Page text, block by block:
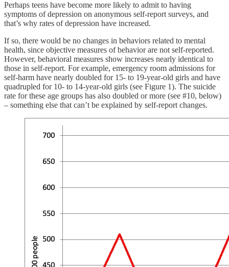
Perhaps teens have become more likely to admit to having
symptoms of depression on anonymous self-report surveys, and
that’s why rates of depression have increased.
If so, there would be no changes in behaviors related to mental
health, since objective measures of behavior are not self-reported.
However, behavioral measures show increases nearly identical to
those in self-report. For example, emergency room admissions for
self-harm have nearly doubled for 15- to 19-year-old girls and have
quadrupled for 10- to 14-year-old girls (see Figure 1). The suicide
rate for these age groups has also doubled or more (see #10, below)
– something else that can’t be explained by self-report changes.